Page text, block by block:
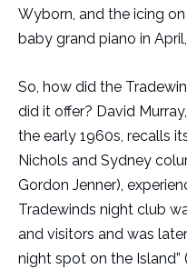
Wyborn, and the icing
baby grand piano in
So, how did the
did it offer? David
the early 1960s, recalls
Nichols and Sydney
Gordon Jenner),
Tradewinds night club
and visitors and was
night spot on the